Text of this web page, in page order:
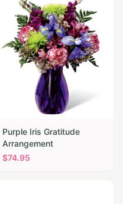
Purple Iris Gratitude
Arrangement
$74.95